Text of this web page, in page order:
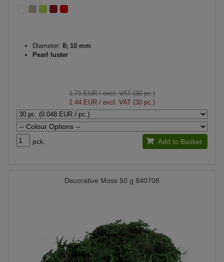
Diameter: 8; 10 mm
Pearl luster
1.71 EUR/ excl. VAT (30 pc.)
1.44 EUR / excl. VAT (30 pc.)
pck. Add to Basket
Decorative Moss 50 g 840708